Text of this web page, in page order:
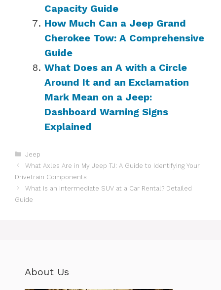
Capacity Guide
How Much Can a Jeep Grand
Cherokee Tow: A Comprehensive
Guide
What Does an A with a Circle
Around It and an Exclamation
Mark Mean on a Jeep:
Dashboard Warning Signs
Explained
Categories
Jeep
What Axles Are in My Jeep TJ: A Guide to Identifying Your
Drivetrain Components
What is an Intermediate SUV at a Car Rental? Detailed
Guide
About Us